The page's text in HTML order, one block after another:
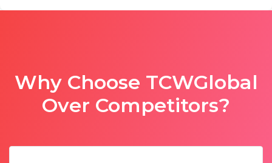
Why Choose TCWGlobal
Over Competitors?